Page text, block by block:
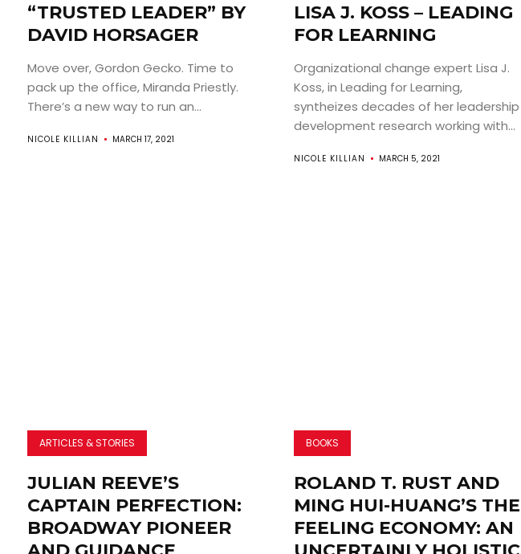
“TRUSTED LEADER” BY
DAVID HORSAGER
Move over, Gordon Gecko. Time to
pack up the office, Miranda Priestly.
There’s a new way to run an...
NICOLE KILLIAN MARCH 17, 2021
LISA J. KOSS – LEADING
FOR LEARNING
Organizational change expert Lisa J.
Koss, in Leading for Learning,
syntheizes decades of her leadership
development research working with...
NICOLE KILLIAN MARCH 5, 2021
ARTICLES & STORIES
JULIAN REEVE’S
CAPTAIN PERFECTION:
BROADWAY PIONEER
BOOKS
ROLAND T. RUST AND
MING HUI-HUANG’S THE
FEELING ECONOMY: AN